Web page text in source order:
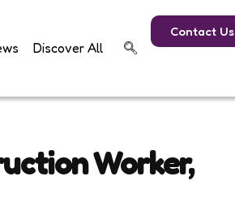
Discover All
Contact Us
Worker,